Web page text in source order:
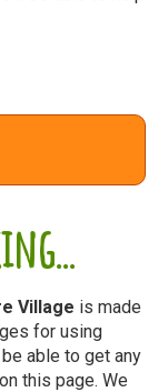
Village is made
for using
able to get any
this page. We